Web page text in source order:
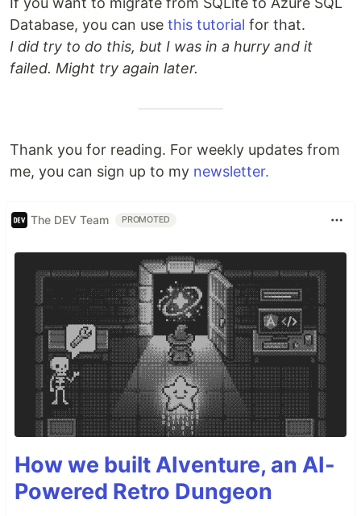
Database, you can use this tutorial for that.
I did try to do this, but I was in a hurry and it
failed. Might try again later.
Thank you for reading. For weekly updates from
me, you can sign up to my newsletter.
The DEV Team PROMOTED
How we built AIventure, an AI-
Powered Retro Dungeon